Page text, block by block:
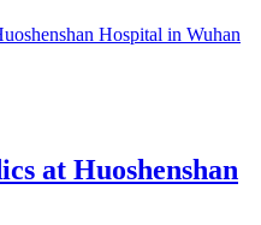
Hospital in Wuhan
at Huoshenshan